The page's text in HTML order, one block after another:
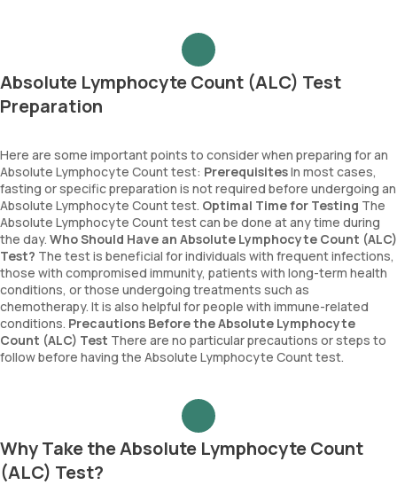
Absolute Lymphocyte Count (ALC) Test
Preparation
Here are some important points to consider when preparing for an
Absolute Lymphocyte Count test: PrerequisitesIn most cases,
fasting or specific preparation is not required before undergoing an
Absolute Lymphocyte Count test. Optimal Time for Testing The
Absolute Lymphocyte Count test can be done at any time during
the day. Who Should Have an Absolute Lymphocyte Count (ALC)
Test? The test is beneficial for individuals with frequent infections,
those with compromised immunity, patients with long-term health
conditions, or those undergoing treatments such as
chemotherapy. It is also helpful for people with immune-related
conditions. Precautions Before the Absolute Lymphocyte
Count (ALC) Test There are no particular precautions or steps to
follow before having the Absolute Lymphocyte Count test.
Why Take the Absolute Lymphocyte Count
(ALC) Test?